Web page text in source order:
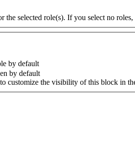
the selected role(s). If you select no
by default
by default
customize the visibility of this block in